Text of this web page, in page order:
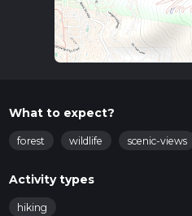
What to expect?
forest wildlife scenic-views
Activity types
hiking